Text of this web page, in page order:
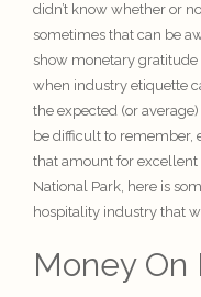
didn’t know whether or
sometimes that can be
show monetary
when industry etiquette
the expected (or
be difficult to remember,
that amount for
National Park, here is
hospitality industry that
Money On